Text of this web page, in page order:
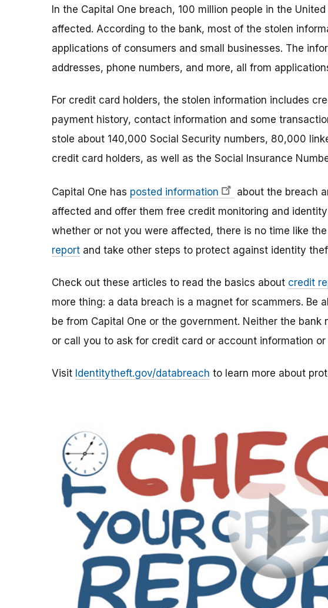
In the Capital One breach, 100 million people in the
affected. According to the bank, most of the stolen
applications of consumers and small businesses. The
addresses, phone numbers, and more, all from
For credit card holders, the stolen information includes
payment history, contact information and some
stole about 140,000 Social Security numbers, 80,000
credit card holders, as well as the Social Insurance
Capital One has posted information
about the breach
affected and offer them free credit monitoring and
whether or not you were affected, there is no time like
report and take other steps to protect against identity
Check out these articles to read the basics about credit
more thing: a data breach is a magnet for scammers. Be
be from Capital One or the government. Neither the bank
or call you to ask for credit card or account information
Visit Identitytheft.gov/databreach to learn more about